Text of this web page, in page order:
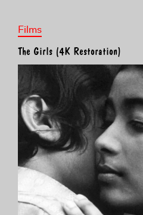
Films
The Girls (4K Restoration)